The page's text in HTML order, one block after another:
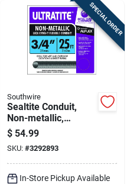
SPECIAL ORDER
Southwire
Sealtite Conduit,
Non-metallic,
Flexible, Gray, 3/4
In. X 25 Ft.
$ 54.99
SKU: #3292893
In-Store Pickup Available